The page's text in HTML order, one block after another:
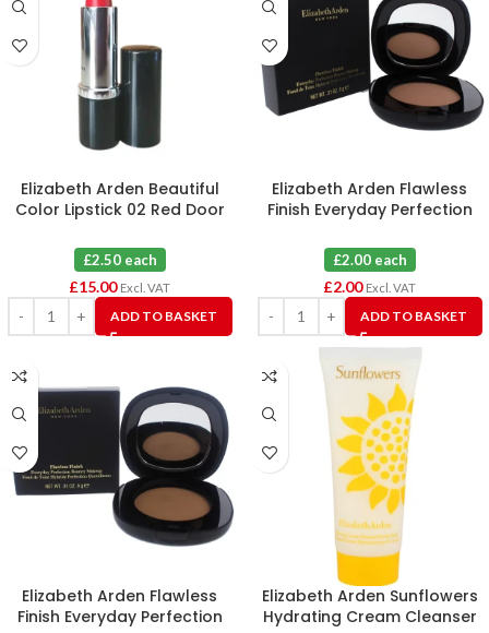
Elizabeth Arden Beautiful
Color Lipstick 02 Red Door
£2.50 each
£15.00 Excl. VAT
ADD TO BASKET
Elizabeth Arden Flawless
Finish Everyday Perfection
Honey
£2.00 each
£2.00 Excl. VAT
ADD TO BASKET
Elizabeth Arden Flawless
Finish Everyday Perfection
Elizabeth Arden Sunflowers
Hydrating Cream Cleanser